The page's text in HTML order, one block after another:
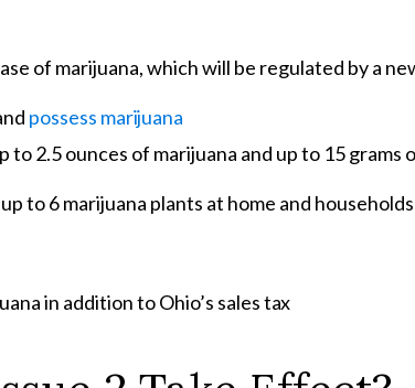
of marijuana, which will be regulated by a
possess marijuana
to 2.5 ounces of marijuana and up to 15
to 6 marijuana plants at home and
in addition to Ohio’s salestax